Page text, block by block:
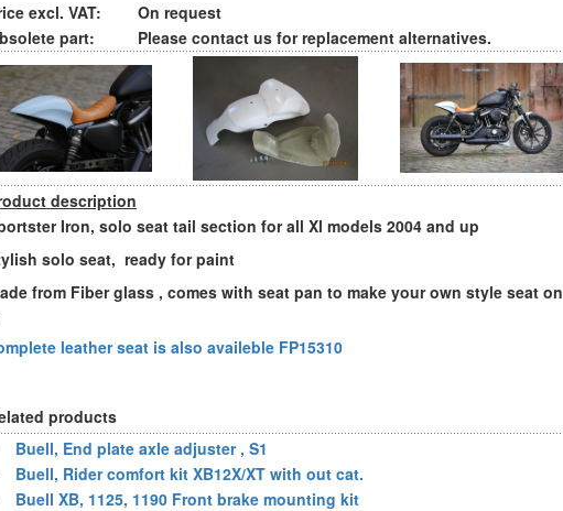
excl. VAT:
On request
part:
Please contact us for replacement alternatives.
description
Iron, solo seat tail section for all Xl models 2004 and up
solo seat, ready for paint
from Fiber glass , comes with seat pan to make your own style seat on
leather seat is also availeble FP15310
products
Buell, End plate axle adjuster , S1
Buell, Rider comfort kit XB12X/XT with out cat.
Buell XB, 1125, 1190 Front brake mounting kit